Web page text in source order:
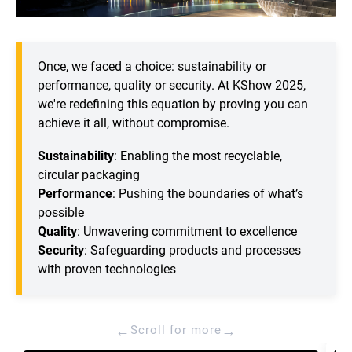
Once, we faced a choice: sustainability or
performance, quality or security. At KShow 2025,
we're redefining this equation by proving you can
achieve it all, without compromise.
Sustainability: Enabling the most recyclable,
circular packaging
Performance: Pushing the boundaries of what’s
possible
Quality: Unwavering commitment to excellence
Security: Safeguarding products and processes
with proven technologies
← Scroll for more →